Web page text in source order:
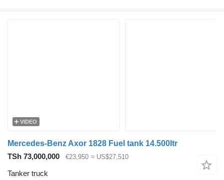
VIDEO
Mercedes-Benz Axor 1828 Fuel tank 14.500ltr
TSh 73,000,000
€23,950 ≈ US$27,510
Tanker truck